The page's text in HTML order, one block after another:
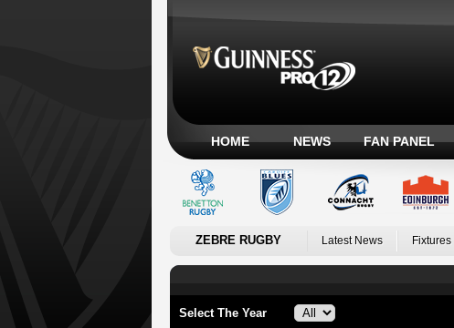
HOME NEWS FAN PANEL
ZEBRE RUGBY Latest News
Select The Year